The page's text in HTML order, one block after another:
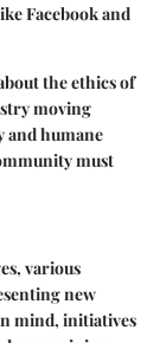
Facebook and
the ethics of
moving
and humane
must
various
new
mind, initiatives